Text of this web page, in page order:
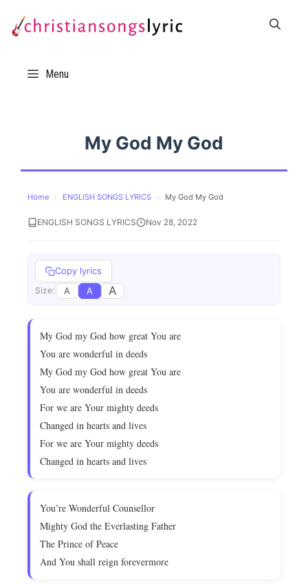
Menu
My God My God
Home › ENGLISH SONGS LYRICS › My God My God
ENGLISH SONGS LYRICS Nov 28, 2022
Copy lyrics
Size: A A A
My God my God how great You are
You are wonderful in deeds
My God my God how great You are
You are wonderful in deeds
For we are Your mighty deeds
Changed in hearts and lives
For we are Your mighty deeds
Changed in hearts and lives
You’re Wonderful Counsellor
Mighty God the Everlasting Father
The Prince of Peace
And You shall reign forevermore